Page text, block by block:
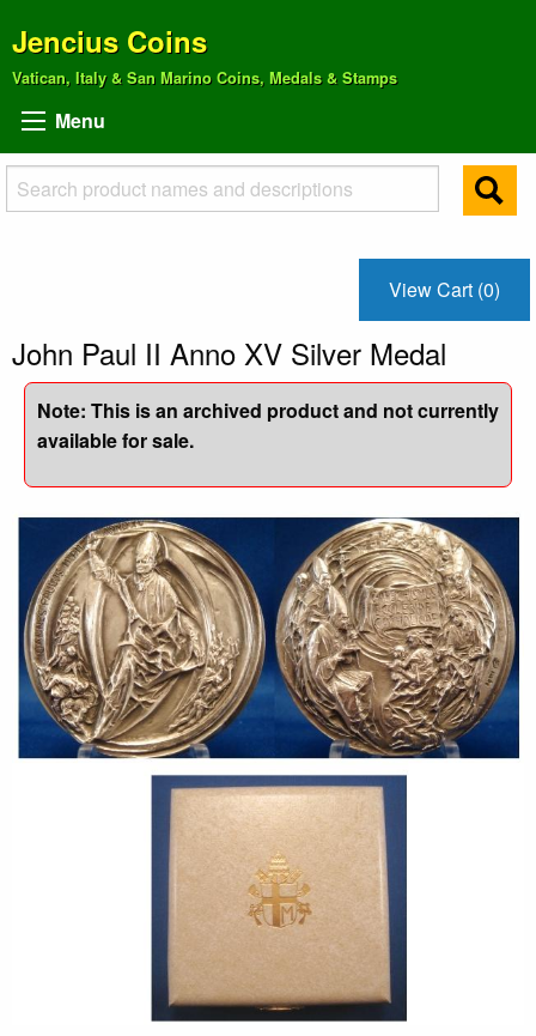
Jencius Coins
Vatican, Italy & San Marino Coins, Medals & Stamps
Menu
View Cart (0)
John Paul II Anno XV Silver Medal
Note: This is an archived product and not currently
available for sale.